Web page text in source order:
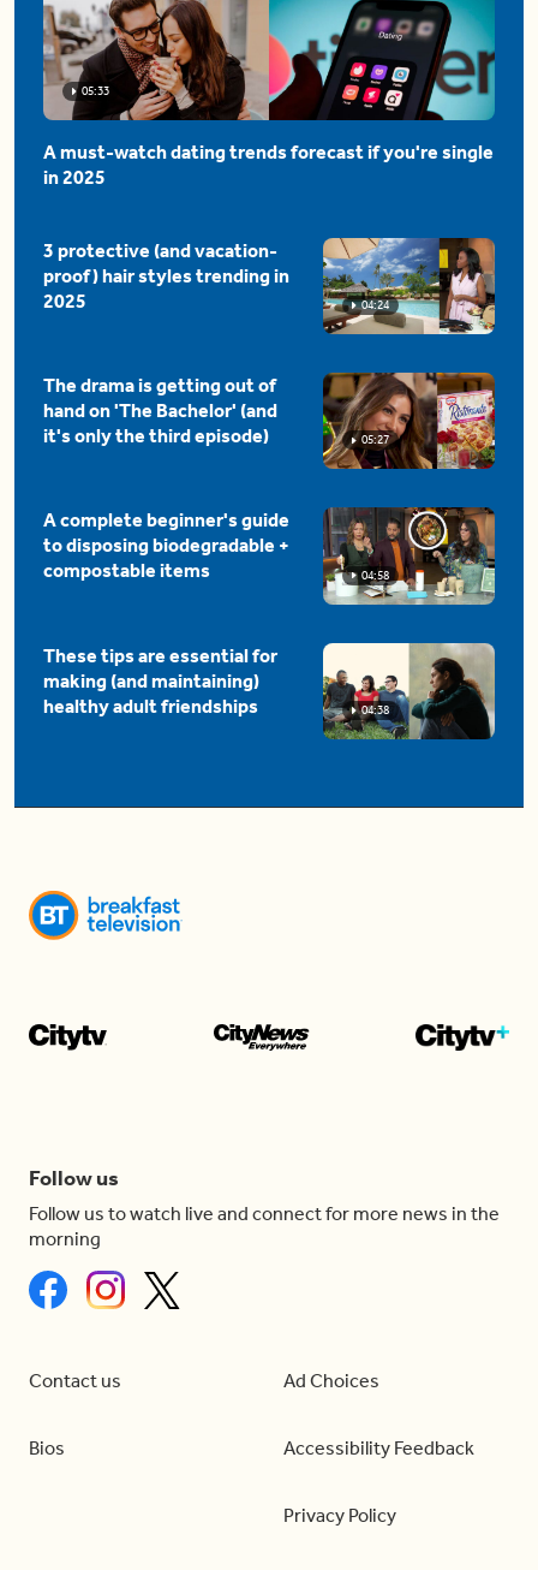
05:33
A must-watch dating trends forecast if you're single
in 2025
04:24
3 protective (and vacation-
proof) hair styles trending in
2025
05:27
The drama is getting out of
hand on 'The Bachelor' (and
it's only the third episode)
04:58
A complete beginner's guide
to disposing biodegradable +
compostable items
04:38
These tips are essential for
making (and maintaining)
healthy adult friendships
Follow us
Follow us to watch live and connect for more news in the
morning
Contact us
Bios
Ad Choices
Accessibility Feedback
Privacy Policy